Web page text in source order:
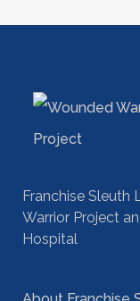
Franchise Sleuth
Warrior Project
Hospital